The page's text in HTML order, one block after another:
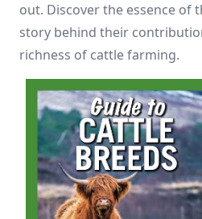
out. Discover the essence of
story behind their
richness of cattle farming.